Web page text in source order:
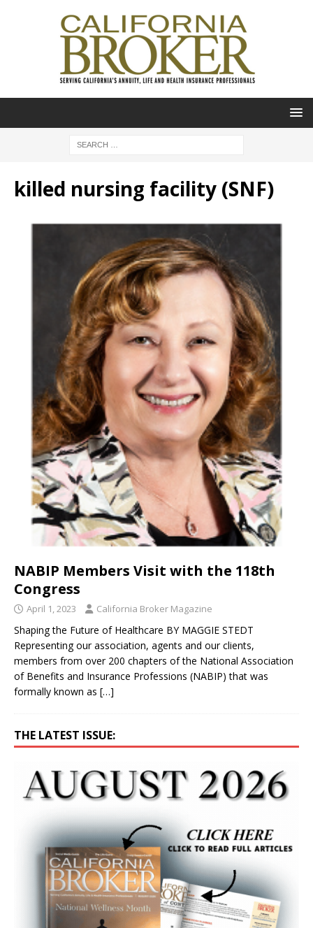
killed nursing facility (SNF)
NABIP Members Visit with the 118th
Congress
April 1, 2023 California Broker Magazine
Shaping the Future of Healthcare BY MAGGIE STEDT
Representing our association, agents and our clients,
members from over 200 chapters of the National Association
of Benefits and Insurance Professions (NABIP) that was
formally known as […]
THE LATEST ISSUE: